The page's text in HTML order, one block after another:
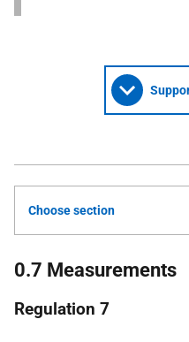
Choose section
0.7 Measurements
Regulation 7